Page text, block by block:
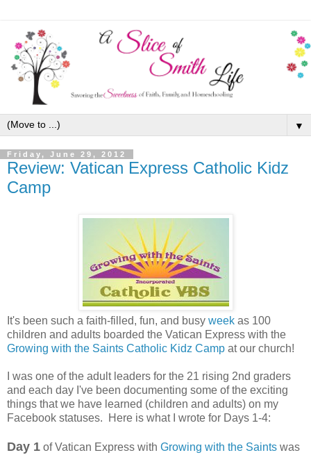
▼
Friday, June 29, 2012
Review: Vatican Express Catholic Kidz
Camp
It's been such a faith-filled, fun, and busy week as 100
children and adults boarded the Vatican Express with the
Growing with the Saints Catholic Kidz Camp at our church!
I was one of the adult leaders for the 21 rising 2nd graders
and each day I've been documenting some of the exciting
things that we have learned (children and adults) on my
Facebook statuses. Here is what I wrote for Days 1-4:
Day 1 of Vatican Express with Growing with the Saints was